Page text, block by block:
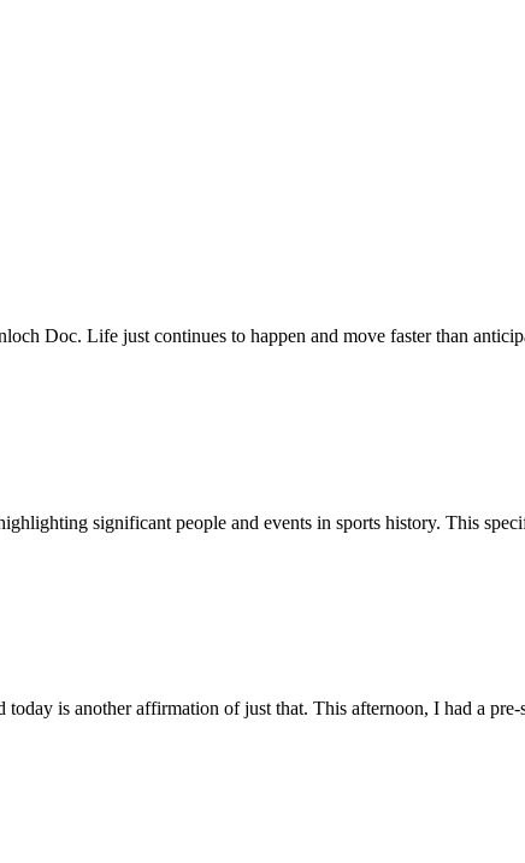
Doc. Life just continues to happen and move faster than
significant people and events in sports history. This
is another affirmation of just that. This afternoon, I had a